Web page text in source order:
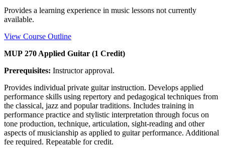
Provides a learning experience in music lessons not currently
available.
View Course Outline
MUP 270 Applied Guitar (1 Credit)
Prerequisites: Instructor approval.
Provides individual private guitar instruction. Develops applied
performance skills using repertory and pedagogical techniques from
the classical, jazz and popular traditions. Includes training in
performance practice and stylistic interpretation through focus on
tone production, technique, articulation, sight-reading and other
aspects of musicianship as applied to guitar performance. Additional
fee required. Repeatable for credit.